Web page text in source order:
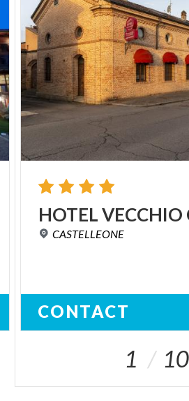
HOTELVECCHIO
CASTELLEONE
CONTACT
1 10